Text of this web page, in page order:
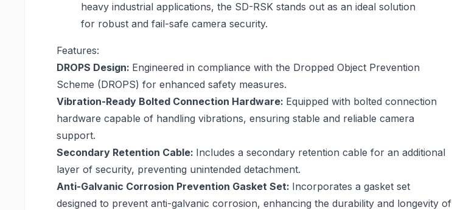
heavy industrial applications, the SD-RSK stands out as an ideal solution
for robust and fail-safe camera security.
Features:
DROPS Design: Engineered in compliance with the Dropped Object Prevention
Scheme (DROPS) for enhanced safety measures.
Vibration-Ready Bolted Connection Hardware: Equipped with bolted connection
hardware capable of handling vibrations, ensuring stable and reliable camera
support.
Secondary Retention Cable: Includes a secondary retention cable for an additional
layer of security, preventing unintended detachment.
Anti-Galvanic Corrosion Prevention Gasket Set: Incorporates a gasket set
designed to prevent anti-galvanic corrosion, enhancing the durability and longevity of